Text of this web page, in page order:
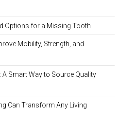
Options for a Missing Tooth
Mobility, Strength, and
Smart Way to Source Quality
Can Transform Any Living